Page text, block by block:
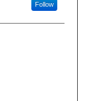
Follow